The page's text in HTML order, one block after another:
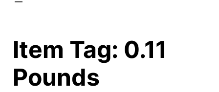
Item Tag: 0.11
Pounds